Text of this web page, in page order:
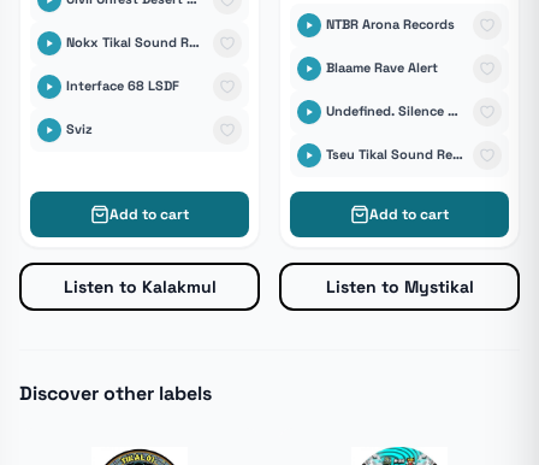
Nokx Tikal Sound Records
Interface 68 LSDF
Sviz
Add to cart
Listen to Kalakmul
NTBR Arona Records
Blaame Rave Alert
Undefined. Silence Records
Tseu Tikal Sound Records
Add to cart
Listen to Mystikal
Discover other labels